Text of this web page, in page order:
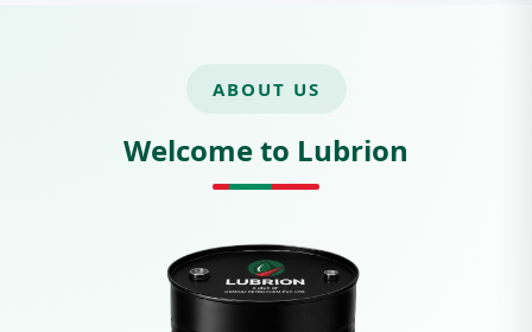
ABOUT US
Welcome to Lubrion